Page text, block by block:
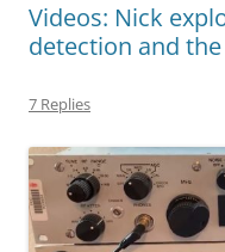
Videos: Nick
detection and the
7 Replies